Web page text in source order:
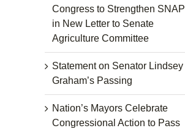
Congress to Strengthen SNAP
in New Letter to Senate
Agriculture Committee
Statement on Senator Lindsey
Graham’s Passing
Nation’s Mayors Celebrate
Congressional Action to Pass